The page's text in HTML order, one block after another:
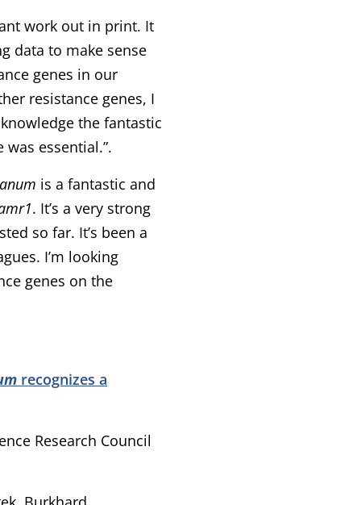
work out in print. It
data to make sense
genes in our
resistance genes, I
the fantastic
essential.”.
is a fantastic and
. It’s a very strong
so far. It’s been a
I’m looking
genes on the
recognizes a
Research Council